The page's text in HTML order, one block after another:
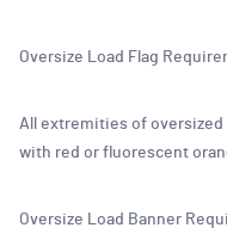
Oversize Load Flag
All extremities of oversized
with red or fluorescent
Oversize Load Banner